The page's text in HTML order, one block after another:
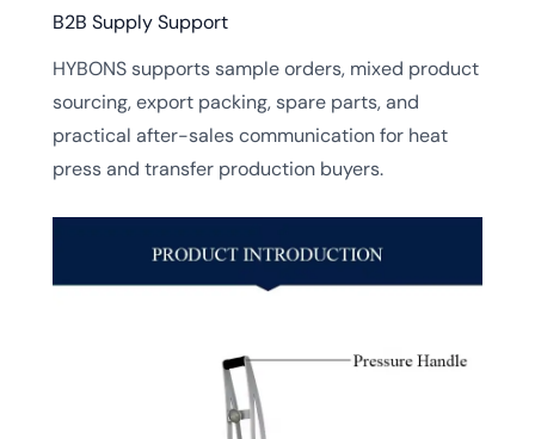
B2B Supply Support
HYBONS supports sample orders, mixed product
sourcing, export packing, spare parts, and
practical after-sales communication for heat
press and transfer production buyers.